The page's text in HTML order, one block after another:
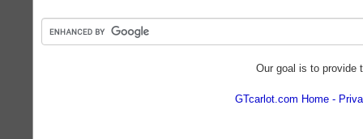
Our goal is to provide
GTcarlot.com Home